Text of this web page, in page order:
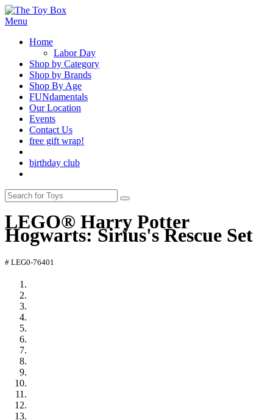
Menu
Home
Labor Day
Shop by Category
Shop by Brands
Shop By Age
FUNdamentals
Our Location
Events
Contact Us
free gift wrap!
birthday club
LEGO® Harry Potter
Hogwarts: Sirius's Rescue Set
# LEG0-76401